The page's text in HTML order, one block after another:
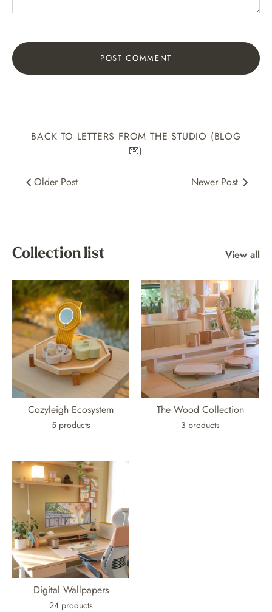
BACK TO LETTERS FROM THE STUDIO (BLOG
💌)
Older Post Newer Post
Collection list View all
Cozyleigh Ecosystem
5 products
The Wood Collection
3 products
Digital Wallpapers
24 products